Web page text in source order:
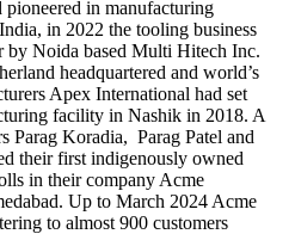
pioneered in manufacturing
in 2022 the tooling business
by Noida based Multi Hitech Inc.
headquartered and world’s
Apex International had set
facility in Nashik in 2018. A
Parag Koradia, Parag Patel and
their first indigenously owned
in their company Acme
Up to March 2024 Acme
to almost 900 customers